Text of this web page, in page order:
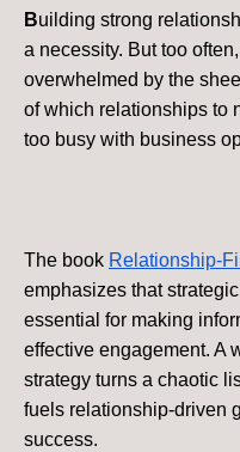
Building strong
a necessity. But too
overwhelmed by the
of which relationships to
too busy with business
The book Relationship-
emphasizes that
essential for making
effective engagement. A
strategy turns a chaotic
fuels relationship-driven
success.